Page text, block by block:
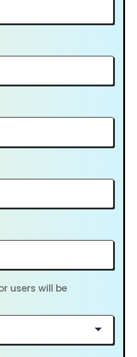
users will be